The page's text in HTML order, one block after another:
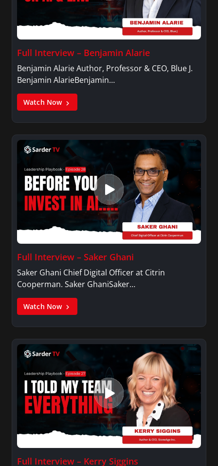
Full Interview – Benjamin Alarie
Benjamin Alarie Author, Professor & CEO, Blue J.
Benjamin AlarieBenjamin…
Watch Now
Full Interview – Saker Ghani
Saker Ghani Chief Digital Officer at Citrin
Cooperman. Saker GhaniSaker…
Watch Now
Full Interview – Kerry Siggins